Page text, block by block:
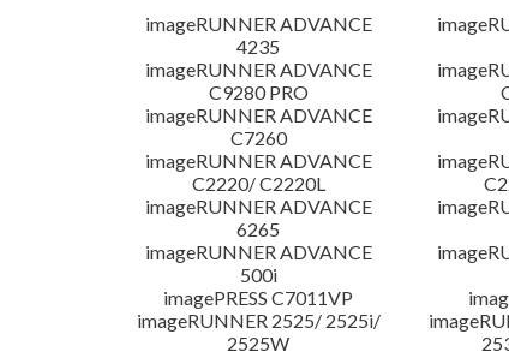
imageRUNNER ADVANCE
4235
imageRUNNER ADVANCE
C9280 PRO
imageRUNNER ADVANCE
C7260
imageRUNNER ADVANCE
C2220/ C2220L
imageRUNNER ADVANCE
6265
imageRUNNER ADVANCE
500i
imagePRESS C7011VP
imageRUNNER 2525/ 2525i/
2525W